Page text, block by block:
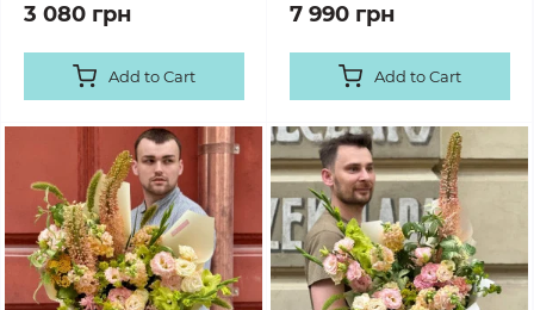
3 080 грн
Add to Cart
7 990 грн
Add to Cart